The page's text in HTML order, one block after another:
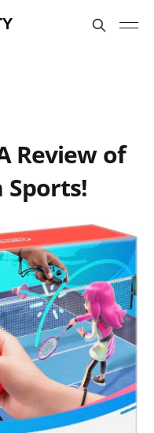
Review of